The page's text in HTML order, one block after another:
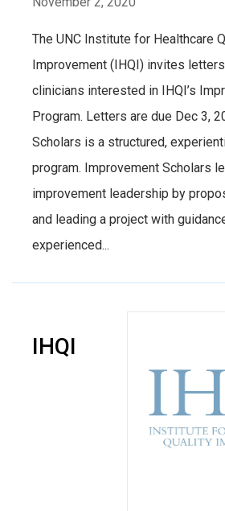
The UNC Institute for Healthcare
Improvement (IHQI) invites
clinicians interested in IHQI’s
Program. Letters are due Dec 3,
Scholars is a structured,
program. Improvement Scholars
improvement leadership by
and leading a project with
experienced...
IHQI